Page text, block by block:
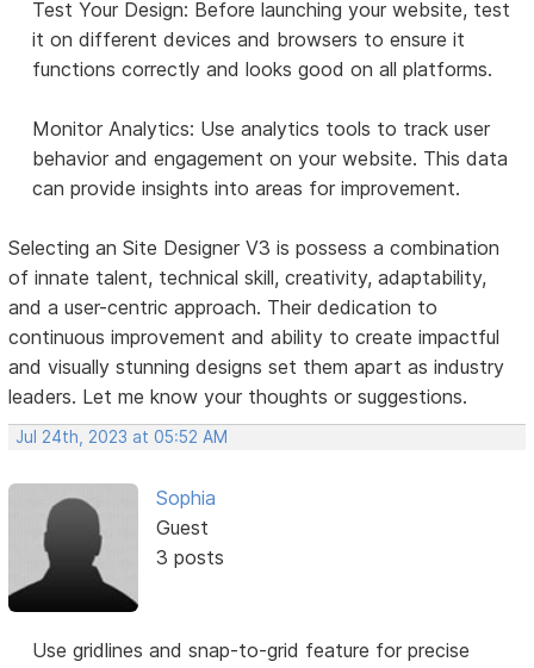
Test Your Design: Before launching your website, test
it on different devices and browsers to ensure it
functions correctly and looks good on all platforms.
Monitor Analytics: Use analytics tools to track user
behavior and engagement on your website. This data
can provide insights into areas for improvement.
Selecting an Site Designer V3 is possess a combination
of innate talent, technical skill, creativity, adaptability,
and a user-centric approach. Their dedication to
continuous improvement and ability to create impactful
and visually stunning designs set them apart as industry
leaders. Let me know your thoughts or suggestions.
Jul 24th, 2023 at 05:52 AM
Sophia
Guest
3 posts
Use gridlines and snap-to-grid feature for precise